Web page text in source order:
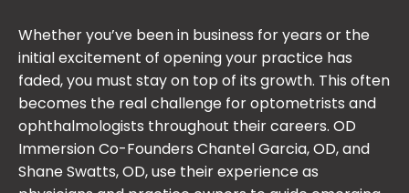
journey to achieving a better work-life balance. OD
Immersion equips optometry practices with
programs packed with training, tools, and the
ongoing support they need to grow their business
with innovative dry eye care solutions.
Meet Your Guides